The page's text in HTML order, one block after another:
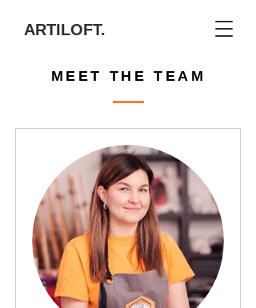
ARTILOFT.
MEET THE TEAM